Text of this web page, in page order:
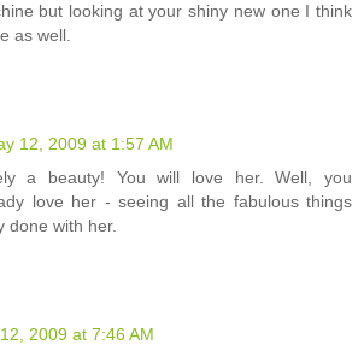
but looking at your shiny new one I think
as well.
12, 2009 at 1:57 AM
a beauty! You will love her. Well, you
love her - seeing all the fabulous things
done with her.
2009 at 7:46 AM